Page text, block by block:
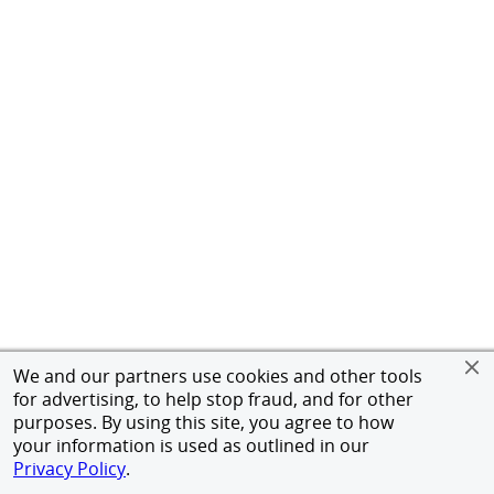
We and our partners use cookies and other tools
for advertising, to help stop fraud, and for other
purposes. By using this site, you agree to how
your information is used as outlined in our
Privacy Policy.